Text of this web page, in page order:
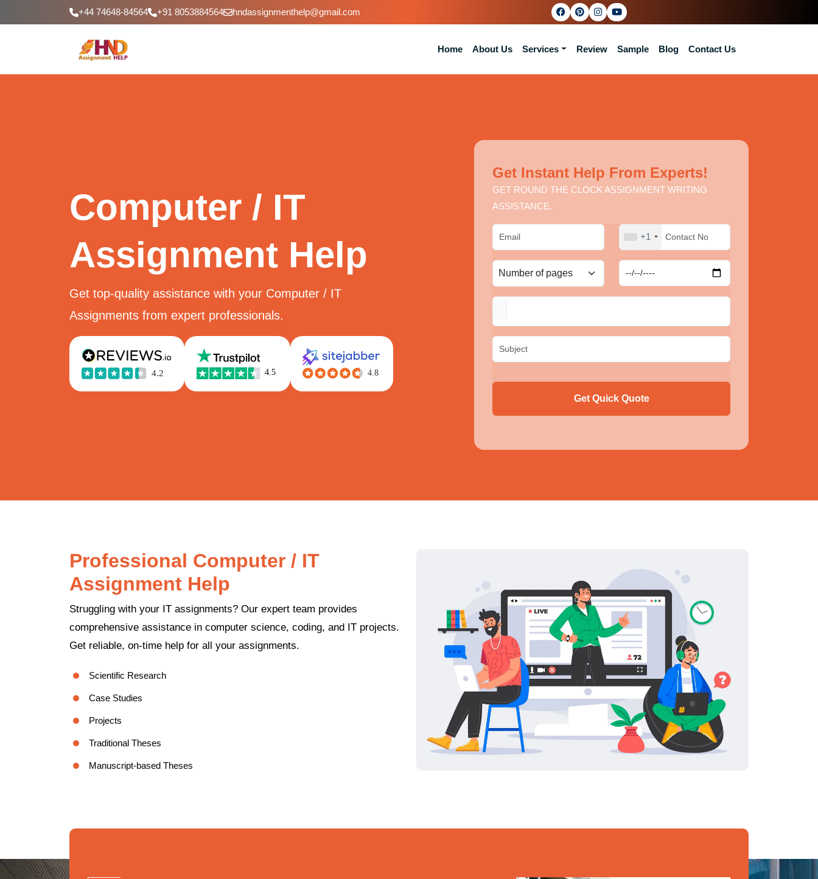
+44 74648-84564 +91 8053884564 hndassignmenthelp@gmail.com
Home About Us Services Review Sample Blog Contact Us
Computer / IT
Assignment Help
Get top-quality assistance with your Computer / IT
Assignments from expert professionals.
Get Instant Help From Experts!
GET ROUND THE CLOCK ASSIGNMENT WRITING
ASSISTANCE.
+1
Get Quick Quote
Professional Computer / IT
Assignment Help
Struggling with your IT assignments? Our expert team provides
comprehensive assistance in computer science, coding, and IT projects.
Get reliable, on-time help for all your assignments.
Scientific Research
Case Studies
Projects
Traditional Theses
Manuscript-based Theses